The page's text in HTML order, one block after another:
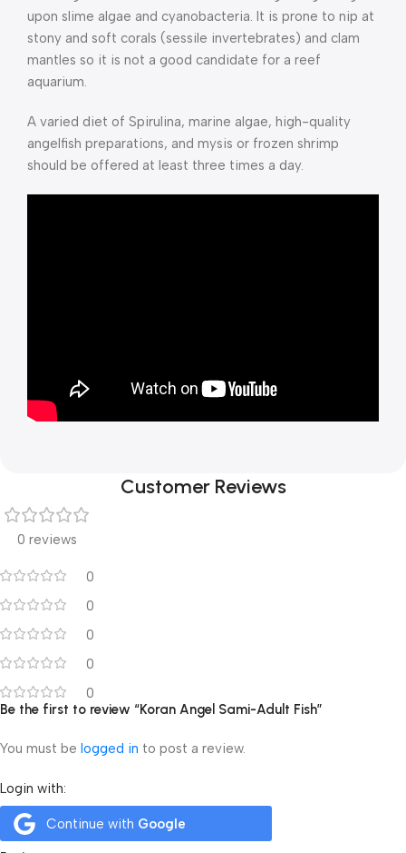
upon slime algae and cyanobacteria. It is prone to nip at
stony and soft corals (sessile invertebrates) and clam
mantles so it is not a good candidate for a reef
aquarium.
A varied diet of Spirulina, marine algae, high-quality
angelfish preparations, and mysis or frozen shrimp
should be offered at least three times a day.
Customer Reviews
0 reviews
0
0
0
0
0
Be the first to review “Koran Angel Sami-Adult Fish”
You must be logged in to post a review.
Login with:
Continue with Google